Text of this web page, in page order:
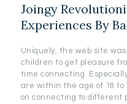
ΧΟΝΔΡΙΚΗ
Joingy
Experiences By
Uniquely, the web site
children to get pleasure
time connecting.
are within the age of 18 to
on connecting to different